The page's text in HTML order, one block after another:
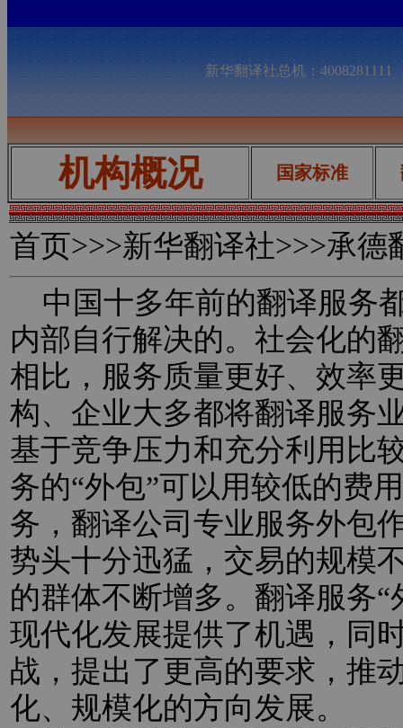
新华翻译社总机：
机构概况 国家标准
首页>>>新华翻译社>>>承德
中国十多年前的翻译服务
内部自行解决的。社会化的
相比，服务质量更好、效率
构、企业大多都将翻译服务
基于竞争压力和充分利用比
务的“外包”可以用较低的费
务，翻译公司专业服务外包
势头十分迅猛，交易的规模
的群体不断增多。翻译服务
现代化发展提供了机遇，同
战，提出了更高的要求，推
化、规模化的方向发展。